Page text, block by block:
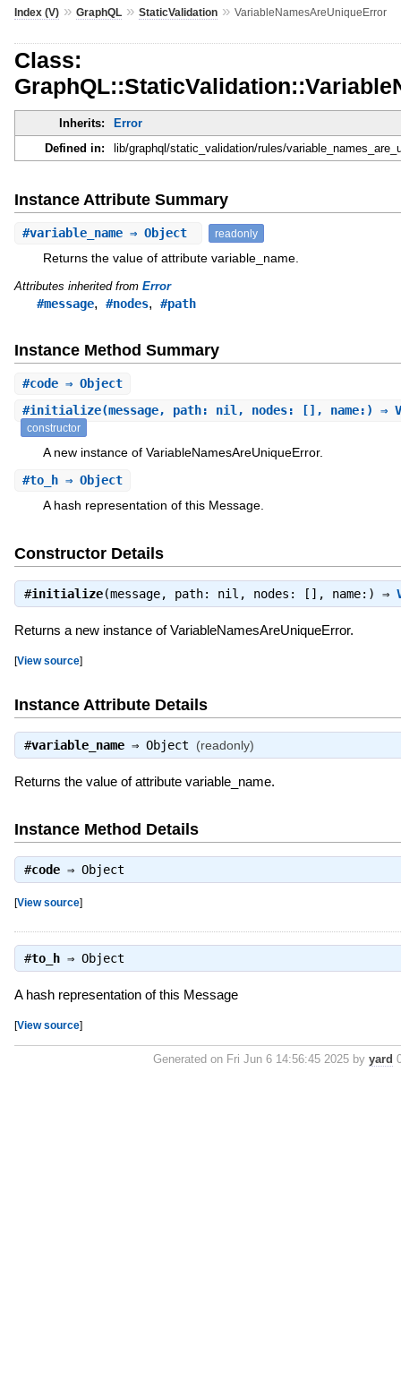
Index (V)» GraphQL» StaticValidation» VariableNamesAreUniqueError
Class:
Inherits:
Error
Defined in:
lib/graphql/static_validation/rules/
Instance Attribute Summary
#variable_name⇒ Object readonly
Returns the value of attribute variable_name.
Attributes inherited from Error
#message, #nodes, #path
Instance Method Summary
#code⇒ Object
#initialize(message, path: nil, nodes: [], name:) ⇒
constructor
A new instance of VariableNamesAreUniqueError.
#to_h⇒ Object
A hash representation of this Message.
Constructor Details
#initialize(message, path: nil, nodes: [], name:) ⇒
Returns a new instance of VariableNamesAreUniqueError.
[View source]
Instance Attribute Details
#variable_name⇒ Object (readonly)
Returns the value of attribute variable_name.
Instance Method Details
#code⇒ Object
[View source]
#to_h⇒ Object
A hash representation of this Message
[View source]
Generated on Fri Jun 6 14:56:45 2025 by yard